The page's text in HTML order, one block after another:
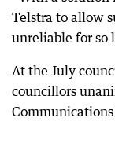
Telstra to allow
unreliable for so
At the July
councillors